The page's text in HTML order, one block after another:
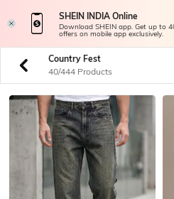
SHEIN INDIA Online
Download SHEIN app. Get up to
offers on mobile app exclusively.
Country Fest
40/444 Products